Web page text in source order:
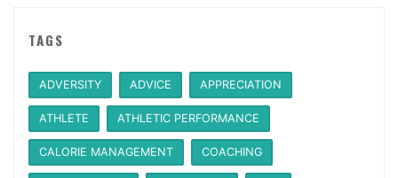
TAGS
ADVERSITY ADVICE APPRECIATION
ATHLETE ATHLETIC PERFORMANCE
CALORIE MANAGEMENT COACHING